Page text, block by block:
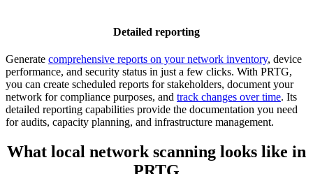
Detailed reporting
Generate comprehensive reports on your network inventory, device
performance, and security status in just a few clicks. With PRTG,
you can create scheduled reports for stakeholders, document your
network for compliance purposes, and track changes over time. Its
detailed reporting capabilities provide the documentation you need
for audits, capacity planning, and infrastructure management.
What local network scanning looks like in